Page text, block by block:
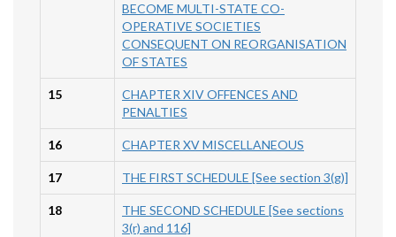
BECOME MULTI-STATE CO-
OPERATIVE SOCIETIES
CONSEQUENT ON REORGANISATION
OF STATES
15
CHAPTER XIV OFFENCES AND
PENALTIES
16 CHAPTER XV MISCELLANEOUS
17 THE FIRST SCHEDULE [See section 3(g)]
18
THE SECOND SCHEDULE [See sections
3(r) and 116]